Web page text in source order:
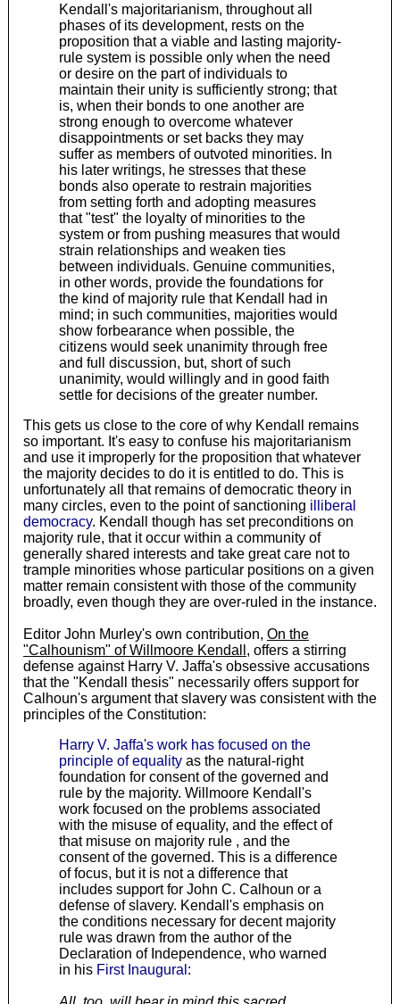
Kendall's majoritarianism, throughout all
phases of its development, rests on the
proposition that a viable and lasting majority-
rule system is possible only when the need
or desire on the part of individuals to
maintain their unity is sufficiently strong; that
is, when their bonds to one another are
strong enough to overcome whatever
disappointments or set backs they may
suffer as members of outvoted minorities. In
his later writings, he stresses that these
bonds also operate to restrain majorities
from setting forth and adopting measures
that "test" the loyalty of minorities to the
system or from pushing measures that would
strain relationships and weaken ties
between individuals. Genuine communities,
in other words, provide the foundations for
the kind of majority rule that Kendall had in
mind; in such communities, majorities would
show forbearance when possible, the
citizens would seek unanimity through free
and full discussion, but, short of such
unanimity, would willingly and in good faith
settle for decisions of the greater number.
This gets us close to the core of why Kendall remains
so important. It's easy to confuse his majoritarianism
and use it improperly for the proposition that whatever
the majority decides to do it is entitled to do. This is
unfortunately all that remains of democratic theory in
many circles, even to the point of sanctioning illiberal
democracy. Kendall though has set preconditions on
majority rule, that it occur within a community of
generally shared interests and take great care not to
trample minorities whose particular positions on a given
matter remain consistent with those of the community
broadly, even though they are over-ruled in the instance.
Editor John Murley's own contribution, On the
"Calhounism" of Willmoore Kendall , offers a stirring
defense against Harry V. Jaffa's obsessive accusations
that the "Kendall thesis" necessarily offers support for
Calhoun's argument that slavery was consistent with the
principles of the Constitution:
Harry V. Jaffa's work has focused on the
principle of equalityas the natural-right
foundation for consent of the governed and
rule by the majority. Willmoore Kendall's
work focused on the problems associated
with the misuse of equality, and the effect of
that misuse on majority rule , and the
consent of the governed. This is a difference
of focus, but it is not a difference that
includes support for John C. Calhoun or a
defense of slavery. Kendall's emphasis on
the conditions necessary for decent majority
rule was drawn from the author of the
Declaration of Independence, who warned
in his First Inaugural :